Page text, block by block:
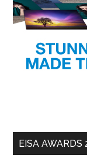
EISA AWARDS